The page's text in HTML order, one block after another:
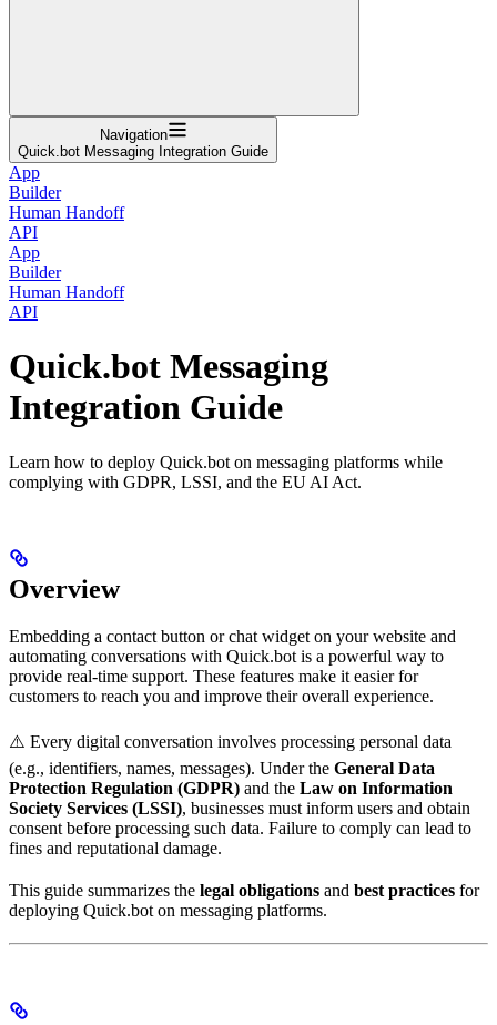
Navigation
Quick.bot Messaging Integration Guide
App
Builder
Human Handoff
API
App
Builder
Human Handoff
API
Quick.bot Messaging
Integration Guide
Learn how to deploy Quick.bot on messaging platforms while
complying with GDPR, LSSI, and the EU AI Act.
Overview
Embedding a contact button or chat widget on your website and
automating conversations with Quick.bot is a powerful way to
provide real-time support. These features make it easier for
customers to reach you and improve their overall experience.
⚠️ Every digital conversation involves processing personal data
(e.g., identifiers, names, messages). Under the General Data
Protection Regulation (GDPR) and the Law on Information
Society Services (LSSI), businesses must inform users and obtain
consent before processing such data. Failure to comply can lead to
fines and reputational damage.
This guide summarizes the legal obligations and best practices for
deploying Quick.bot on messaging platforms.